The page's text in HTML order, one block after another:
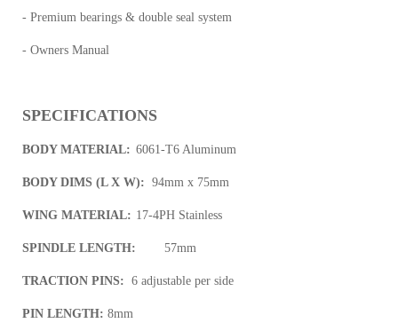
- Premium bearings & double seal system
- Owners Manual
SPECIFICATIONS
BODY MATERIAL: 6061-T6 Aluminum
BODY DIMS (L X W): 94mm x 75mm
WING MATERIAL: 17-4PH Stainless
SPINDLE LENGTH: 57mm
TRACTION PINS: 6 adjustable per side
PIN LENGTH: 8mm